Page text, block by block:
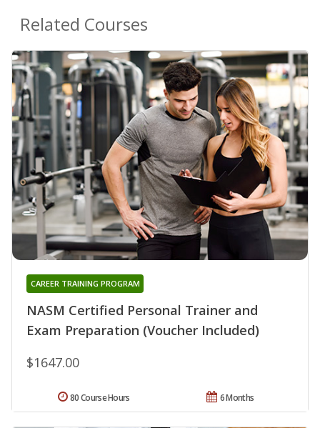
Related Courses
NASM Certified Personal Trainer and
Exam Preparation (Voucher Included)
CAREER TRAINING PROGRAM
$1647.00
6 Months
80 Course Hours